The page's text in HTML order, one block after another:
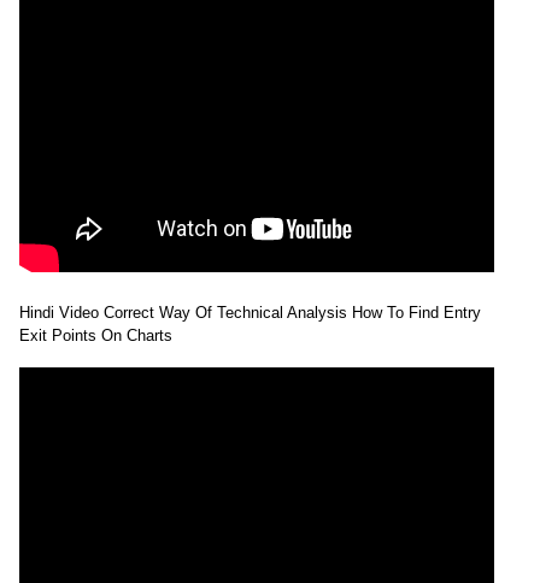
Hindi Video Correct Way Of Technical Analysis How To Find Entry
Exit Points On Charts